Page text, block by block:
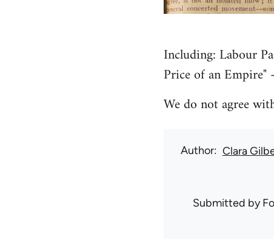
Including: Labour
Price of an Empire"
We do not agree
Author Clara
Submitted by